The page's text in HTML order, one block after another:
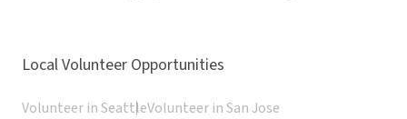
Local Volunteer Opportunities
Volunteer in SeattleVolunteer in San Jose